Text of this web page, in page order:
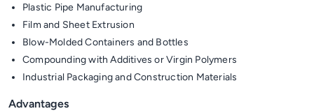
Plastic Pipe Manufacturing
Film and Sheet Extrusion
Blow-Molded Containers and Bottles
Compounding with Additives or Virgin Polymers
Industrial Packaging and Construction Materials
Advantages